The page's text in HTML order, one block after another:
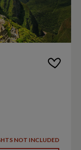
NOT INCLUDED